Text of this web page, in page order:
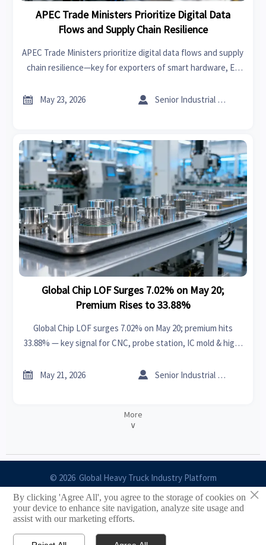
APEC Trade Ministers Prioritize Digital Data
Flows and Supply Chain Resilience
APEC Trade Ministers prioritize digital data flows and supply
chain resilience—key for exporters of smart hardware, EV
implications now.
 May 23, 2026  Senior Industrial Analyst
Global Chip LOF Surges 7.02% on May 20;
Premium Rises to 33.88%
Global Chip LOF surges 7.02% on May 20; premium hits
33.88% — key signal for CNC, probe station, IC mold & high-
 May 21, 2026  Senior Industrial Analyst
More
∨
© 2026 Global Heavy Truck Industry Platform
Site Index
Links
×
By clicking 'Agree All', you agree to the storage of cookies on
your device to enhance site navigation, analyze site usage and
assist with our marketing efforts.